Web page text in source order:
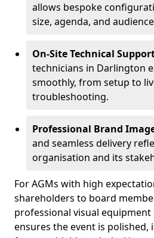
allows bespoke
size, agenda, and
On-Site Technical
technicians in Darlington
smoothly, from setup to
troubleshooting.
Professional Brand
and seamless delivery
organisation and its
For AGMs with high
shareholders to board
professional visual
ensures the event is